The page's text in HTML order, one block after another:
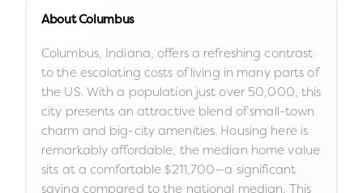
AboutColumbus
Columbus, Indiana, offers a refreshing contrast
to the escalating costs of living in many parts of
the US. With a population just over 50,000, this
city presents an attractive blend of small-town
charm and big-city amenities. Housing here is
remarkably affordable; the median home value
sits at a comfortable $211,700—a significant
saving compared to the national median. This